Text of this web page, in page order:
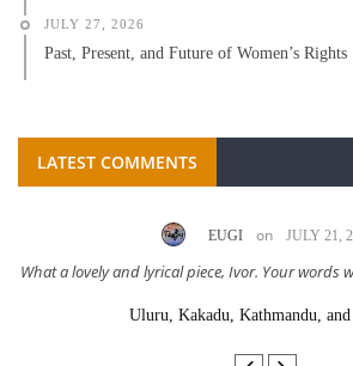
JULY 27, 2026
Past, Present, and Future of Women’s Rights
LATEST COMMENTS
EUGI on JULY 21,
What a lovely and lyrical piece, Ivor. Your words
Uluru, Kakadu, Kathmandu,